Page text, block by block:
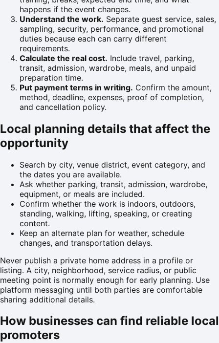
happens if the event changes.
Understand the work. Separate guest service, sales,
sampling, security, performance, and promotional
duties because each can carry different
requirements.
Calculate the real cost. Include travel, parking,
transit, admission, wardrobe, meals, and unpaid
preparation time.
Put payment terms in writing. Confirm the amount,
method, deadline, expenses, proof of completion,
and cancellation policy.
Local planning details that affect the
opportunity
Search by city, venue district, event category, and
the dates you are available.
Ask whether parking, transit, admission, wardrobe,
equipment, or meals are included.
Confirm whether the work is indoors, outdoors,
standing, walking, lifting, speaking, or creating
content.
Keep an alternate plan for weather, schedule
changes, and transportation delays.
Never publish a private home address in a profile or
listing. A city, neighborhood, service radius, or public
meeting point is normally enough for early planning. Use
platform messaging until both parties are comfortable
sharing additional details.
How businesses can find reliable local
promoters